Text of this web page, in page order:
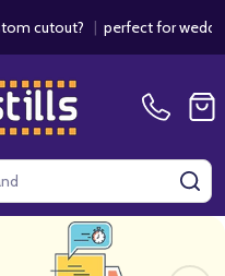
|perfect for weddings /